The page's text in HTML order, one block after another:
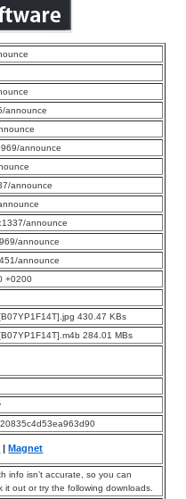
announce
announce
announce
announce
announce
announce
+0200
430.47 KBs
284.01 MBs
|Magnet
info isn’t accurate, so you can
out or try the following downloads.